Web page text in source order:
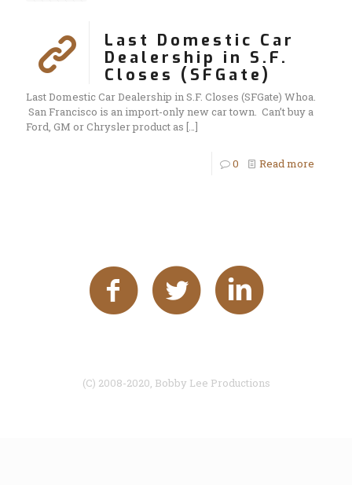
Last Domestic Car
Dealership in S.F.
Closes (SFGate)
Last Domestic Car Dealership in S.F. Closes (SFGate) Whoa.
San Francisco is an import-only new car town. Can’t buy a
Ford, GM or Chrysler product as […]
0 Read more
(C) 2008-2020, Bobby Lee Productions